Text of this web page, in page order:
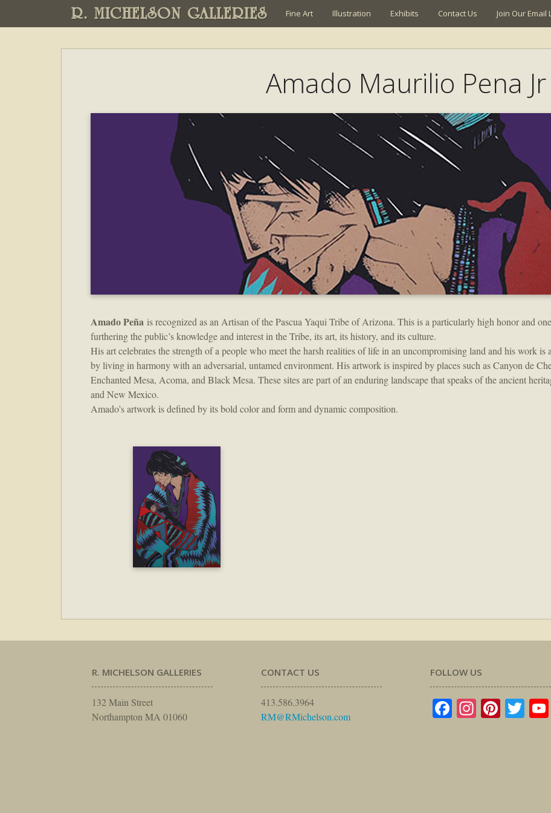
R. MICHELSON GALLERIES Fine Art Illustration Exhibits Contact Us Join Our Email
Amado Maurilio Pena Jr
Amado Peña is recognized as an Artisan of the Pascua Yaqui Tribe of Arizona. This is a particularly high honor and
furthering the public’s knowledge and interest in the Tribe, its art, its history, and its culture.
His art celebrates the strength of a people who meet the harsh realities of life in an uncompromising land and his work
by living in harmony with an adversarial, untamed environment. His artwork is inspired by places such as Canyon de
Enchanted Mesa, Acoma, and Black Mesa. These sites are part of an enduring landscape that speaks of the ancient
and New Mexico.
Amado’s artwork is defined by its bold color and form and dynamic composition.
R. MICHELSON GALLERIES
132 Main Street
Northampton MA 01060
CONTACT US
413.586.3964
RM@RMichelson.com
FOLLOW US
Facebook
Instagram